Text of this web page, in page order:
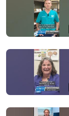
He's Just A
THIS?!
Viral Voices